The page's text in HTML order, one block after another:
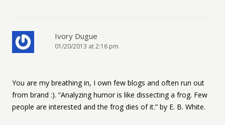
Ivory Dugue
01/20/2013 at 2:16 pm
You are my breathing in, I own few blogs and often run out
from brand :). “Analyzing humor is like dissecting a frog. Few
people are interested and the frog dies of it.” by E. B. White.